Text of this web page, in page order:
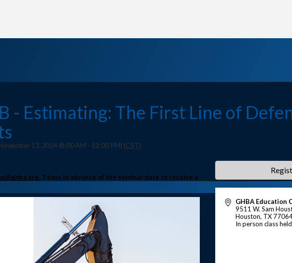
- Estimating: The First Line of
13, 2024 (8:00 AM - 12:00 PM) (CST)
, 7 days in advance of the seminar date to receive a
GHBA Education
9511 W. Sam
Houston, TX
In person class